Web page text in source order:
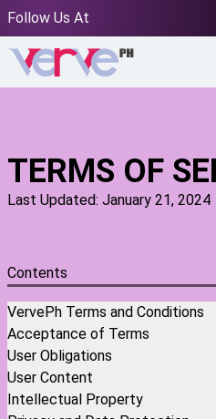
Follow Us At
TERMS OF
Last Updated: January 21, 2024
Contents
VervePh Terms and Conditions
Acceptance of Terms
User Obligations
User Content
Intellectual Property